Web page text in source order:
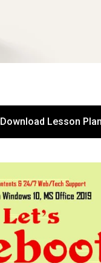
Download Lesson Plan